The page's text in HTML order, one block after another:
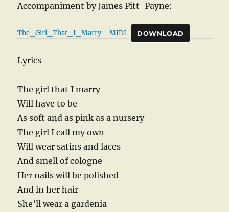
Accompaniment by James Pitt-Payne:
The_Girl_That_I_Marry – MIDI DOWNLOAD
Lyrics
The girl that I marry
Will have to be
As soft and as pink as a nursery
The girl I call my own
Will wear satins and laces
And smell of cologne
Her nails will be polished
And in her hair
She’ll wear a gardenia